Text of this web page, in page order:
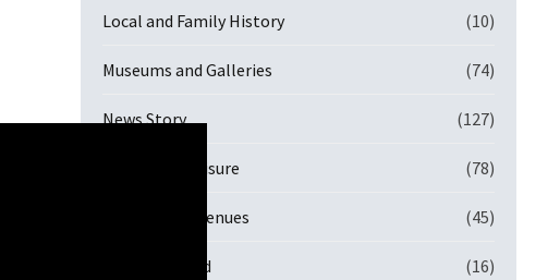
Local and Family History (10)
Museums and Galleries (74)
News Story (127)
Sports and Leisure (78)
Theatre and Venues (45)
Uncategorised (16)